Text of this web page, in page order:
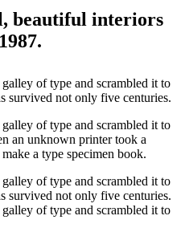
beautiful interiors
of type and scrambled it to
survived not only five centuries.
of type and scrambled it to
an unknown printer took a
a type specimen book.
of type and scrambled it to
survived not only five centuries.
of type and scrambled it to